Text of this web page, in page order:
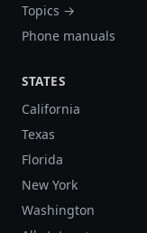
Topics →
Phone manuals
STATES
California
Texas
Florida
New York
Washington